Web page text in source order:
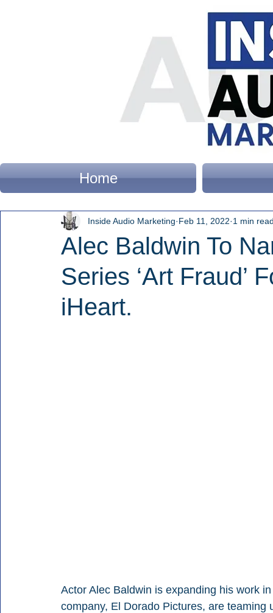
Home
Alec Baldwin To
Series ‘Art Fraud’
iHeart.
Inside Audio Marketing Feb 11, 2022 1 min
Actor Alec Baldwin is expanding his work
company, El Dorado Pictures, are